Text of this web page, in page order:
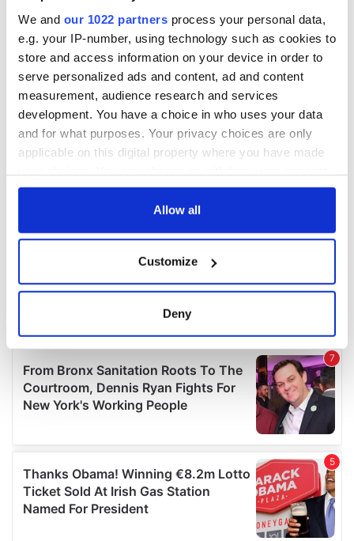
We and our 1022 partners process your personal data,
e.g. your IP-number, using technology such as cookies to
store and access information on your device in order to
serve personalized ads and content, ad and content
measurement, audience research and services
development. You have a choice in who uses your data
and for what purposes. Your privacy choices are only
applicable on this digital property where you have made
any time from the Cookie Declaration or by clicking on
Collect information about your geographical
location which can be accurate to within several
Find out more about how your personal data is processed
and set your preferences in thedetails section.
We use cookies to personalise content and ads, to
We also share information about your use of our site with
our social media, advertising and analytics partners who
may combine it with other information that you’ve
provided to them or that they’ve collected from your use
Allow all
Customize
Deny